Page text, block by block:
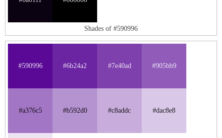
Shades of #590996
#590996 #6b24a2 #7e40ad #905bb9
#a376c5 #b592d0 #c8addc #dac8e8